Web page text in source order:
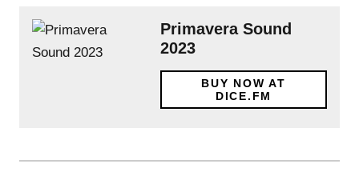
Primavera Sound
2023
BUY NOW AT
DICE.FM